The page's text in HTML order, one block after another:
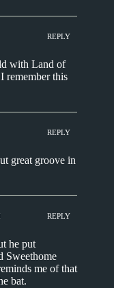
REPLY
with Land of
remember this
REPLY
great groove in
REPLY
he put
Sweethome
me of that
bat.